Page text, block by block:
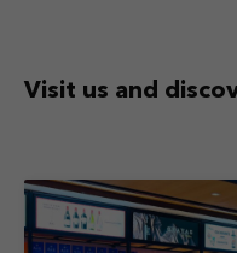
Visit us and